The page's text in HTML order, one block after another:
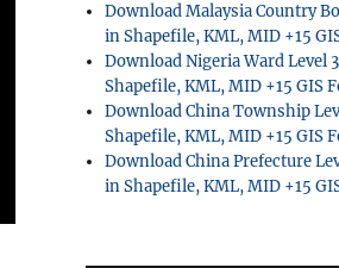
Download Malaysia Country
in Shapefile, KML, MID +15
Download Nigeria Ward Level
Shapefile, KML, MID +15 GIS
Download China Township
Shapefile, KML, MID +15 GIS
Download China Prefecture
in Shapefile, KML, MID +15